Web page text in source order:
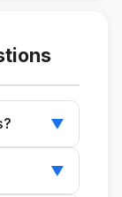
▼
▼